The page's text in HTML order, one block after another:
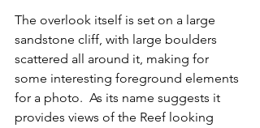
The overlook itself is set on a large
sandstone cliff, with large boulders
scattered all around it, making for
some interesting foreground elements
for a photo.  As its name suggests it
provides views of the Reef looking